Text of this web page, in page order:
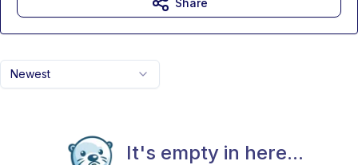
Newest
It's empty in here...
Share